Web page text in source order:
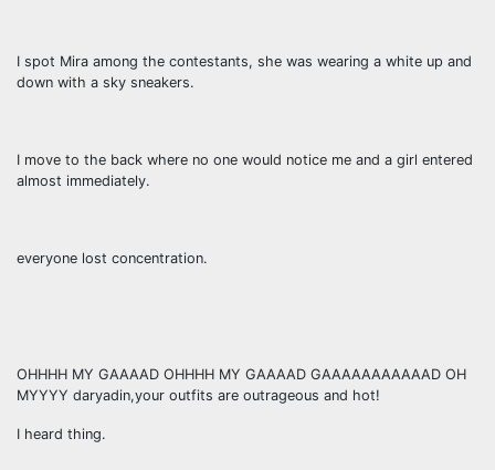
I spot Mira among the contestants, she was wearing a white up and
down with a sky sneakers.
I move to the back where no one would notice me and a girl entered
almost immediately.
everyone lost concentration.
OHHHH MY GAAAAD OHHHH MY GAAAAD GAAAAAAAAAAAD OH
MYYYY daryadin,your outfits are outrageous and hot!
I heard thing.